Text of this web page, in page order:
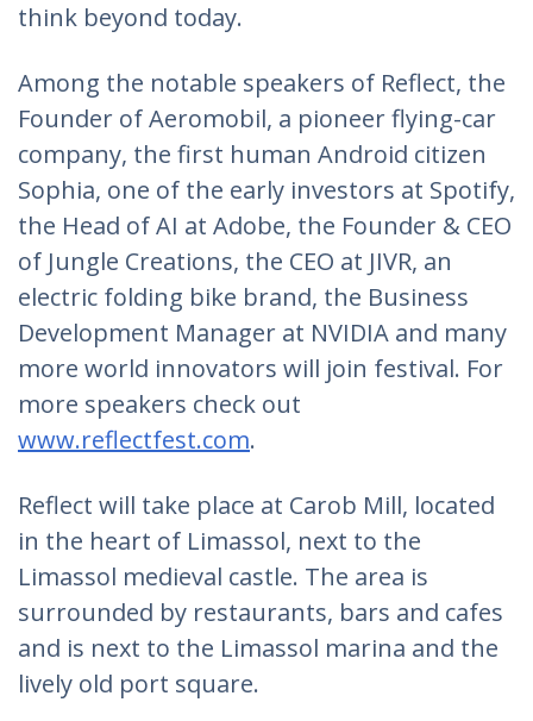
think beyond today.
Among the notable speakers of Reflect, the
Founder of Aeromobil, a pioneer flying-car
company, the first human Android citizen
Sophia, one of the early investors at Spotify,
the Head of AI at Adobe, the Founder & CEO
of Jungle Creations, the CEO at JIVR, an
electric folding bike brand, the Business
Development Manager at NVIDIA and many
more world innovators will join festival. For
more speakers check out
www.reflectfest.com.
Reflect will take place at Carob Mill, located
in the heart of Limassol, next to the
Limassol medieval castle. The area is
surrounded by restaurants, bars and cafes
and is next to the Limassol marina and the
lively old port square.